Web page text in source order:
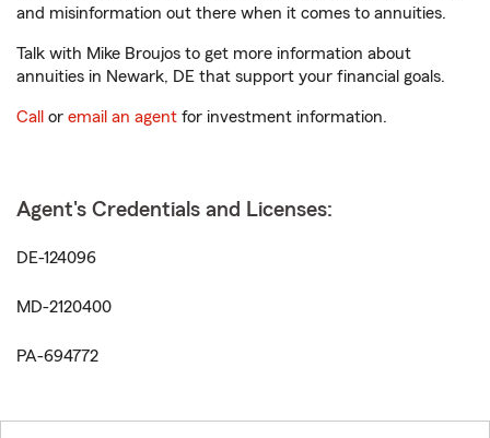
and misinformation out there when it comes to annuities.
Talk with Mike Broujos to get more information about
annuities in Newark, DE that support your financial goals.
Call or email an agent for investment information.
Agent's Credentials and Licenses:
DE-124096
MD-2120400
PA-694772